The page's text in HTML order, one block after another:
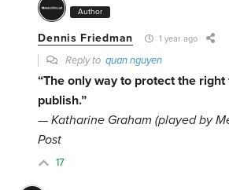
Author
Dennis Friedman 1 year ago
Reply toquan nguyen
“The only way to protect the
publish.”
—Katharine Graham (played by
Post
17